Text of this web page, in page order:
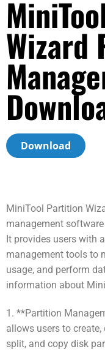
Download
MiniTool Partition
management
It provides users with
management tools to
usage, and perform
information about
1. **Partition
allows users to create,
split, and copy disk